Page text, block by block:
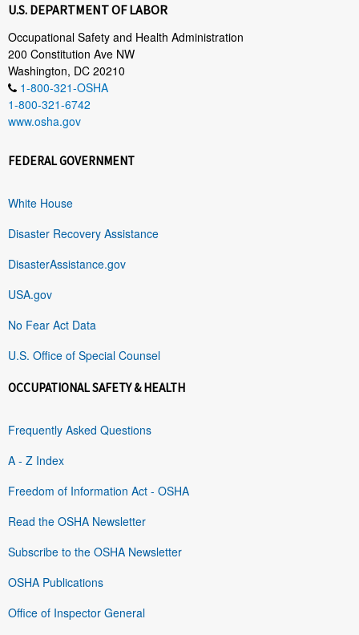
U.S. DEPARTMENT OF LABOR
Occupational Safety and Health Administration
200 Constitution Ave NW
Washington, DC 20210
1-800-321-OSHA
1-800-321-6742
www.osha.gov
FEDERAL GOVERNMENT
White House
Disaster Recovery Assistance
DisasterAssistance.gov
USA.gov
No Fear Act Data
U.S. Office of Special Counsel
OCCUPATIONAL SAFETY & HEALTH
Frequently Asked Questions
A - Z Index
Freedom of Information Act - OSHA
Read the OSHA Newsletter
Subscribe to the OSHA Newsletter
OSHA Publications
Office of Inspector General